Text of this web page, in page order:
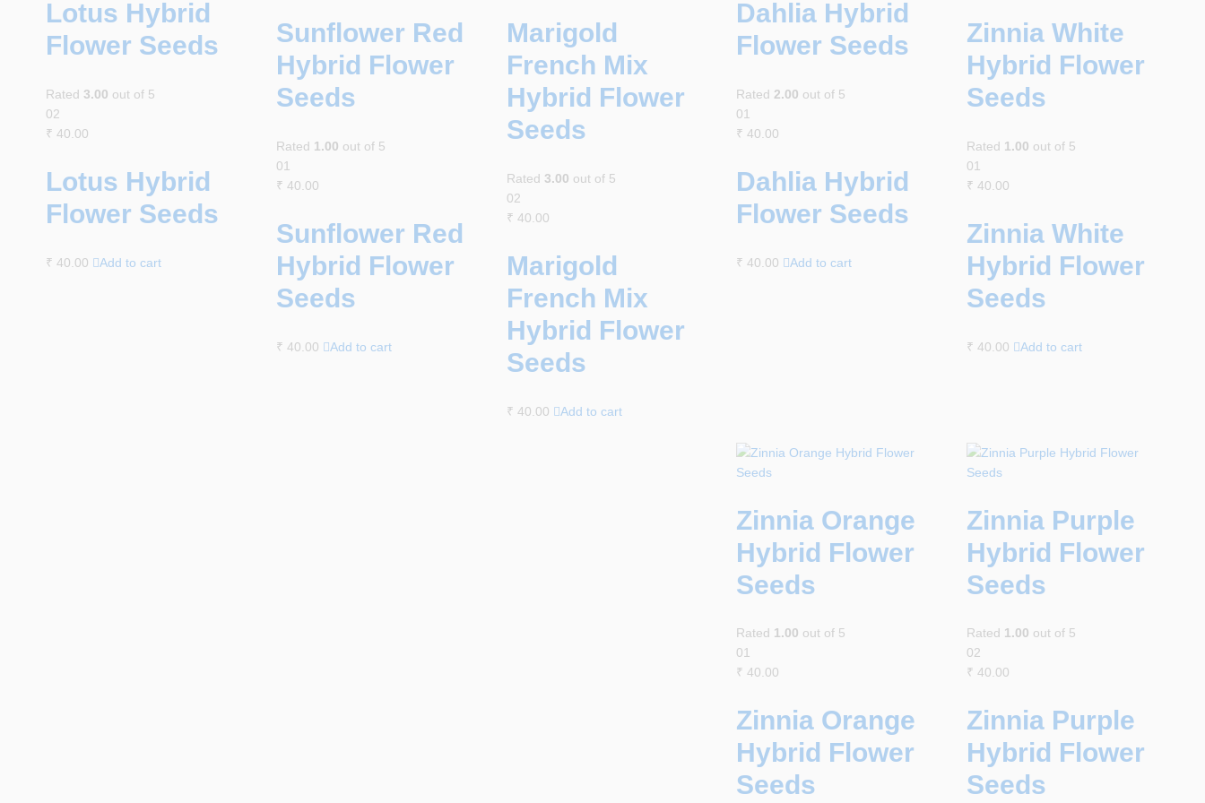
Lotus Hybrid
Flower Seeds
Rated 3.00 out of 5
02
₹ 40.00
Lotus Hybrid
Flower Seeds
₹ 40.00 Add to cart
Sunflower Red
Hybrid Flower
Seeds
Rated 1.00 out of 5
01
₹ 40.00
Sunflower Red
Hybrid Flower
Seeds
₹ 40.00 Add to cart
Marigold
French Mix
Hybrid Flower
Seeds
Rated 3.00 out of 5
02
₹ 40.00
Marigold
French Mix
Hybrid Flower
Seeds
₹ 40.00 Add to cart
Dahlia Hybrid
Flower Seeds
Rated 2.00 out of 5
01
₹ 40.00
Dahlia Hybrid
Flower Seeds
₹ 40.00 Add to cart
Zinnia White
Hybrid Flower
Seeds
Rated 1.00 out of 5
01
₹ 40.00
Zinnia White
Hybrid Flower
Seeds
₹ 40.00 Add to cart
Zinnia Orange
Hybrid Flower
Seeds
Rated 1.00 out of 5
01
₹ 40.00
Zinnia Orange
Hybrid Flower
Seeds
Zinnia Purple
Hybrid Flower
Seeds
Rated 1.00 out of 5
02
₹ 40.00
Zinnia Purple
Hybrid Flower
Seeds